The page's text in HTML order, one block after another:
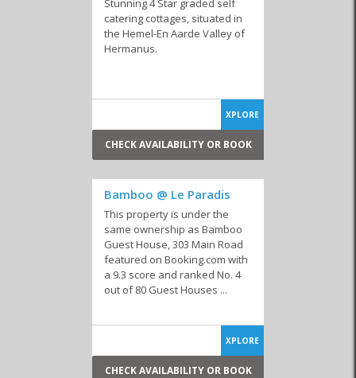
Stunning 4 Star graded self
catering cottages, situated in
the Hemel-En Aarde Valley of
Hermanus.
XPLORE
CHECK AVAILABILITY OR BOOK
Bamboo @ Le Paradis
This property is under the
same ownership as Bamboo
Guest House, 303 Main Road
featured on Booking.com with
a 9.3 score and ranked No. 4
out of 80 Guest Houses ...
XPLORE
CHECK AVAILABILITY OR BOOK